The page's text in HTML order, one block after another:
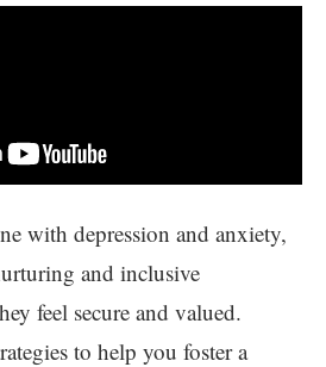
with depression and anxiety,
and inclusive
feel secure and valued.
to help you foster a